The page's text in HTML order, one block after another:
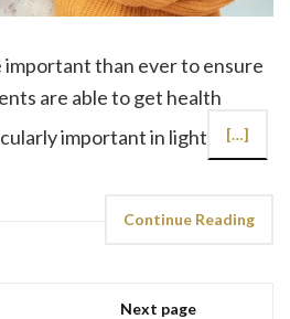
important than ever to ensure
are able to get health
important in light
[…]
Continue Reading
Next page